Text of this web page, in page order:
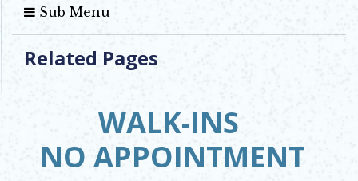
Sub Menu
Related Pages
WALK-INS
NO APPOINTMENT